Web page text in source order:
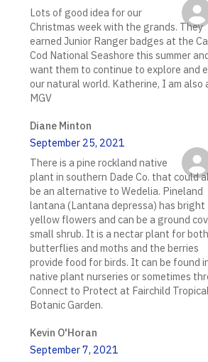
Lots of good idea for our
Christmas week with the grands. They
earned Junior Ranger badges at the
Cod National Seashore this summer
want them to continue to explore and
our natural world. Katherine, I am also
MGV
Diane Minton
September 25, 2021
There is a pine rockland native
plant in southern Dade Co. that could
be an alternative to Wedelia. Pineland
lantana (Lantana depressa) has bright
yellow flowers and can be a ground
small shrub. It is a nectar plant for both
butterflies and moths and the berries
provide food for birds. It can be found
native plant nurseries or sometimes
Connect to Protect at Fairchild Tropical
Botanic Garden.
Kevin O'Horan
September 7, 2021